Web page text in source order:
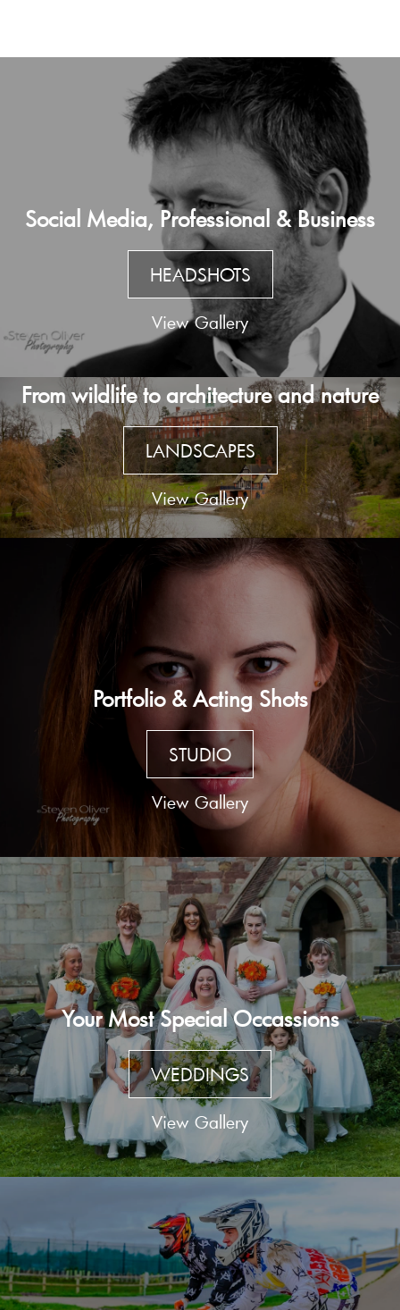
Social Media, Professional & Business
HEADSHOTS
View Gallery
From wildlife to architecture and nature
LANDSCAPES
View Gallery
Portfolio & Acting Shots
STUDIO
View Gallery
Your Most Special Occassions
WEDDINGS
View Gallery